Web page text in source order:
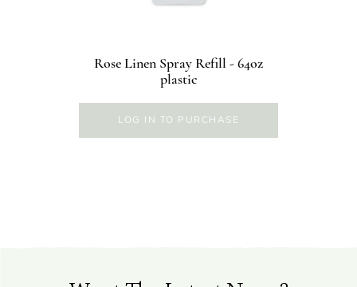
Rose Linen Spray Refill - 64oz
plastic
LOG IN TO PURCHASE